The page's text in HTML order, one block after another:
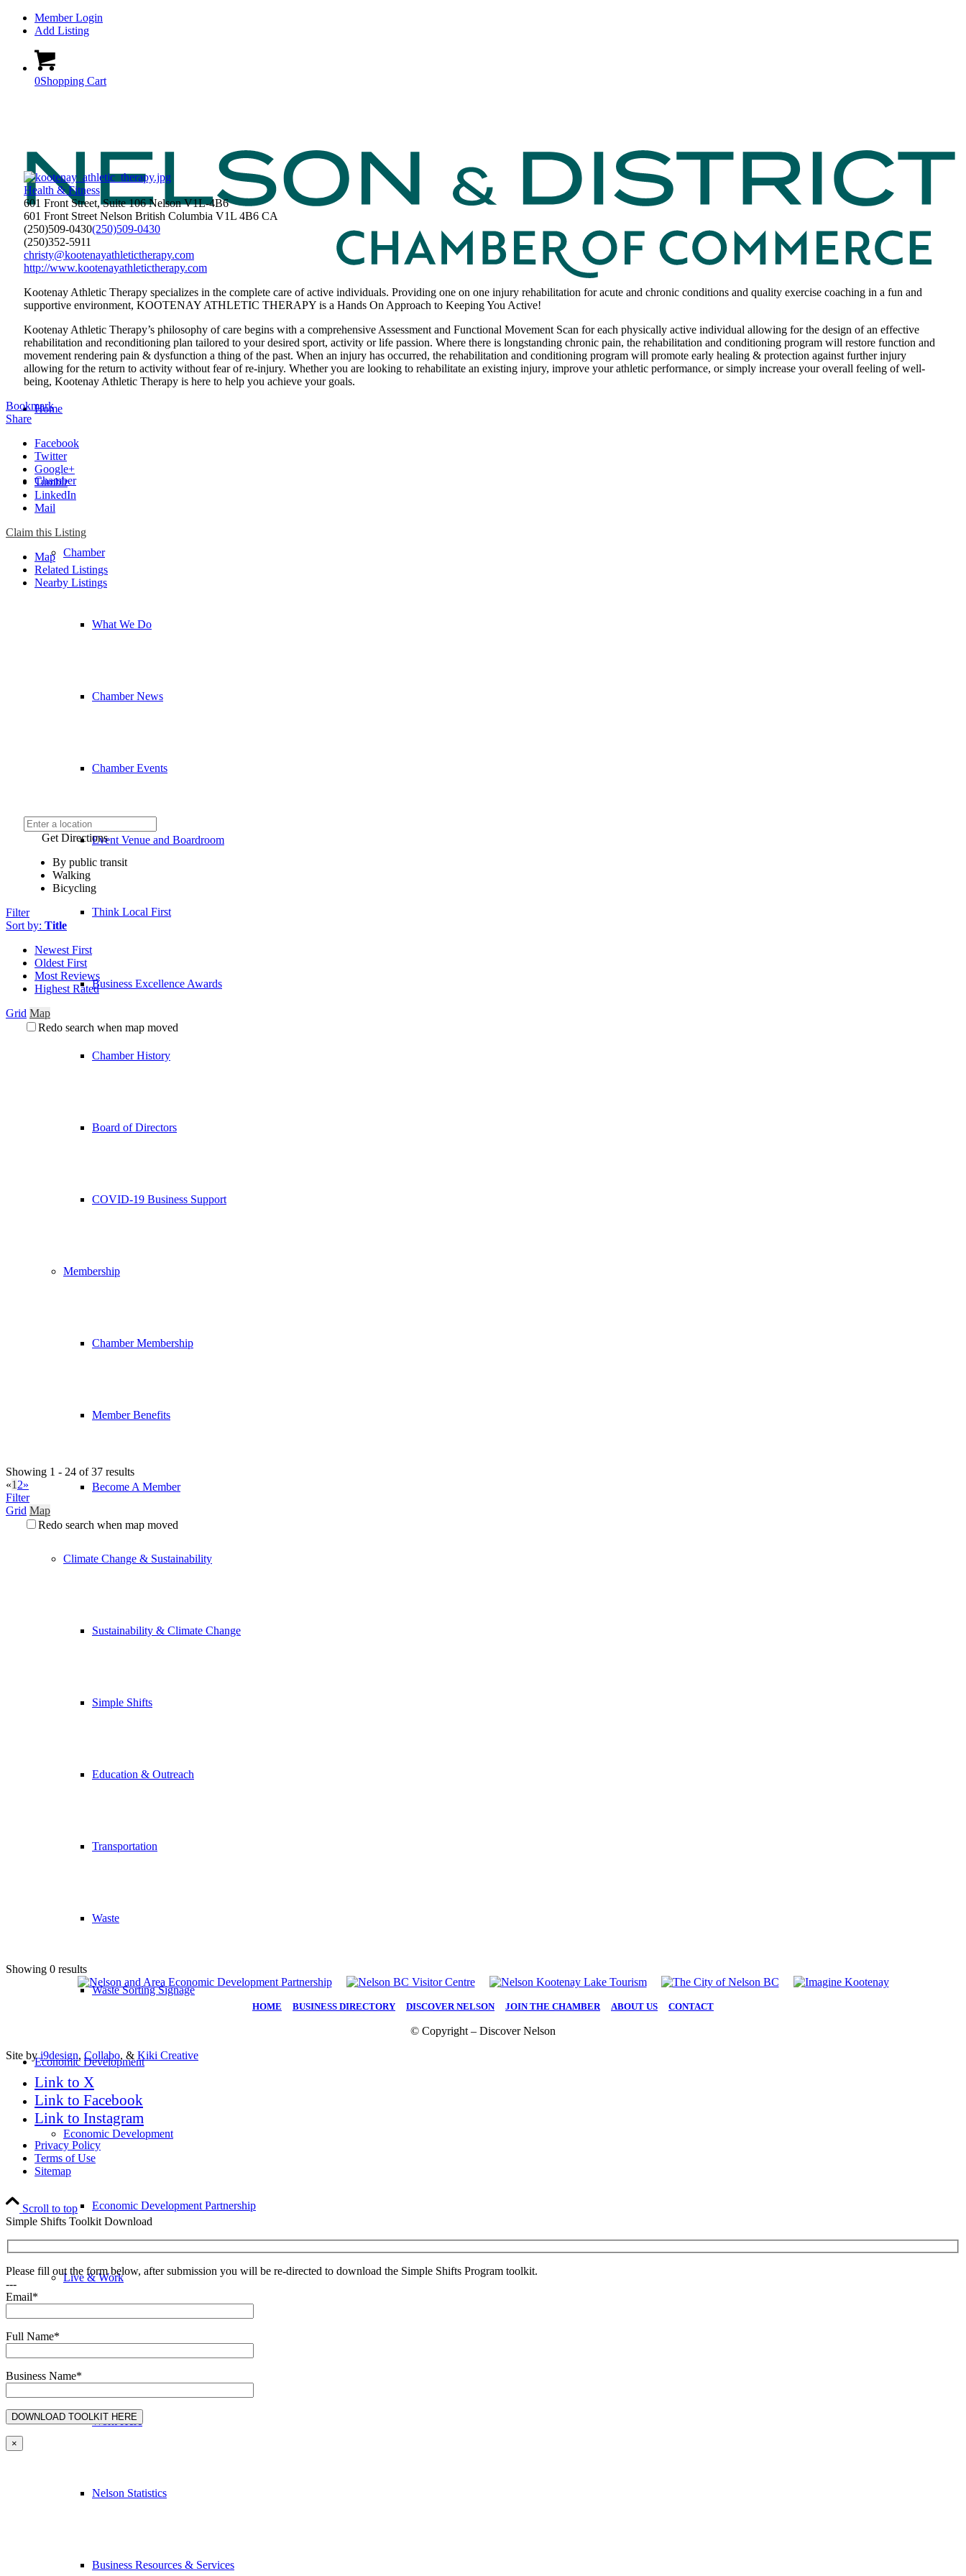
Member Login
Add Listing
0Shopping Cart
Home
Chamber
Chamber
What We Do
Chamber News
Chamber Events
Event Venue and Boardroom
Think Local First
Business Excellence Awards
Chamber History
Board of Directors
COVID-19 Business Support
Membership
Chamber Membership
Member Benefits
Become A Member
Climate Change & Sustainability
Sustainability & Climate Change
Simple Shifts
Education & Outreach
Transportation
Waste
Waste Sorting Signage
Economic Development
Economic Development
Economic Development Partnership
Live & Work
Work Here
Nelson Statistics
Business Resources & Services
Health & Fitness
601 Front Street, Suite 106 Nelson V1L-4B6
601 Front Street Nelson British Columbia V1L 4B6 CA
(250)509-0430(250)509-0430
(250)352-5911
christy@kootenayathletictherapy.com
http://www.kootenayathletictherapy.com
Kootenay Athletic Therapy specializes in the complete care of active individuals. Providing one on one injury rehabilitation for acute and chronic conditions and quality exercise coaching in a fun and
supportive environment, KOOTENAY ATHLETIC THERAPY is a Hands On Approach to Keeping You Active!
Kootenay Athletic Therapy’s philosophy of care begins with a comprehensive Assessment and Functional Movement Scan for each physically active individual allowing for the design of an effective
rehabilitation and reconditioning plan tailored to your desired sport, activity or life passion. Where there is longstanding chronic pain, the rehabilitation and conditioning program will restore function and
movement rendering pain & dysfunction a thing of the past. When an injury has occurred, the rehabilitation and conditioning program will promote early healing & protection against further injury
allowing for the return to activity without fear of re-injury. Whether you are looking to rehabilitate an existing injury, improve your athletic performance, or simply increase your overall feeling of well-
being, Kootenay Athletic Therapy is here to help you achieve your goals.
Bookmark
Share
Facebook
Twitter
Google+
Tumblr
LinkedIn
Mail
Claim this Listing
Map
Related Listings
Nearby Listings
Get Directions
By public transit
Walking
Bicycling
Filter
Sort by: Title
Newest First
Oldest First
Most Reviews
Highest Rated
Grid Map
Redo search when map moved
Showing 1 - 24 of 37 results
«1 2»
Filter
Grid Map
Redo search when map moved
Showing 0 results
HOME BUSINESS DIRECTORY DISCOVER NELSON| JOIN THE CHAMBER| ABOUT US CONTACT
© Copyright – Discover Nelson
Site byi9design,Collabo, & Kiki Creative
Link to X
Link to Facebook
Link to Instagram
Privacy Policy
Terms of Use
Sitemap
Scroll to top
Simple Shifts Toolkit Download
Please fill out the form below, after submission you will be re-directed to download the Simple Shifts Program toolkit.
---
Email*
Full Name*
Business Name*
×